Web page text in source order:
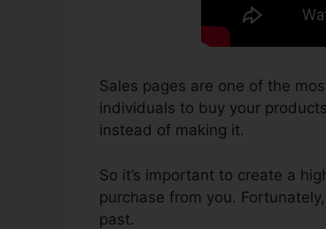
Sales pages are one of the
individuals to buy your
instead of making it.
So it’s important to create a
purchase from you.
past.